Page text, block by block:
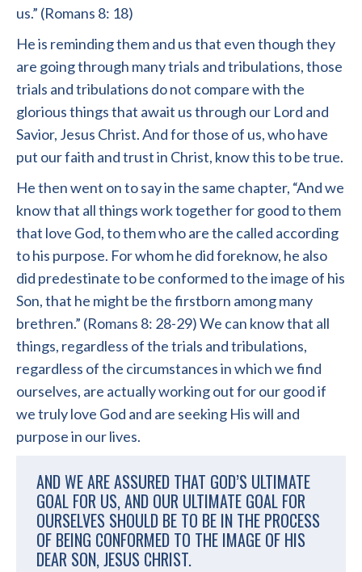
us.” (Romans 8: 18)
He is reminding them and us that even though they
are going through many trials and tribulations, those
trials and tribulations do not compare with the
glorious things that await us through our Lord and
Savior, Jesus Christ. And for those of us, who have
put our faith and trust in Christ, know this to be true.
He then went on to say in the same chapter, “And we
know that all things work together for good to them
that love God, to them who are the called according
to his purpose. For whom he did foreknow, he also
did predestinate to be conformed to the image of his
Son, that he might be the firstborn among many
brethren.” (Romans 8: 28-29) We can know that all
things, regardless of the trials and tribulations,
regardless of the circumstances in which we find
ourselves, are actually working out for our good if
we truly love God and are seeking His will and
purpose in our lives.
AND WE ARE ASSURED THAT GOD’S ULTIMATE
GOAL FOR US, AND OUR ULTIMATE GOAL FOR
OURSELVES SHOULD BE TO BE IN THE PROCESS
OF BEING CONFORMED TO THE IMAGE OF HIS
DEAR SON, JESUS CHRIST.